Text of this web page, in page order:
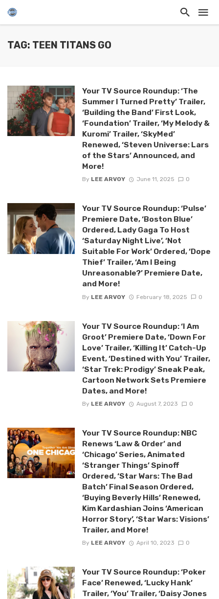
TAG: TEEN TITANS GO
Your TV Source Roundup: ‘The
Summer I Turned Pretty’ Trailer,
‘Building the Band’ First Look,
‘Foundation’ Trailer, ‘My Melody &
Kuromi’ Trailer, ‘SkyMed’
Renewed, ‘Steven Universe: Lars
of the Stars’ Announced, and
More!
By LEE ARVOY June 11, 2025 0
Your TV Source Roundup: ‘Pulse’
Premiere Date, ‘Boston Blue’
Ordered, Lady Gaga To Host
‘Saturday Night Live’, ‘Not
Suitable For Work’ Ordered, ‘Dope
Thief’ Trailer, ‘Am I Being
Unreasonable?’ Premiere Date,
and More!
By LEE ARVOY February 18, 2025 0
Your TV Source Roundup: ‘I Am
Groot’ Premiere Date, ‘Down For
Love’ Trailer, ‘Killing It’ Catch-Up
Event, ‘Destined with You’ Trailer,
‘Star Trek: Prodigy’ Sneak Peak,
Cartoon Network Sets Premiere
Dates, and More!
By LEE ARVOY August 7, 2023 0
Your TV Source Roundup: NBC
Renews ‘Law & Order’ and
‘Chicago’ Series, Animated
‘Stranger Things’ Spinoff
Ordered, ‘Star Wars: The Bad
Batch’ Final Season Ordered,
‘Buying Beverly Hills’ Renewed,
Kim Kardashian Joins ‘American
Horror Story’, ‘Star Wars: Visions’
Trailer, and More!
By LEE ARVOY April 10, 2023 0
Your TV Source Roundup: ‘Poker
Face’ Renewed, ‘Lucky Hank’
Trailer, ‘You’ Trailer, ‘Daisy Jones